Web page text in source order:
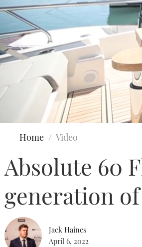
seconds
minutes,
secondsVolume
Home Video
Absolute 60
generation
Jack Haines
April 6, 2022